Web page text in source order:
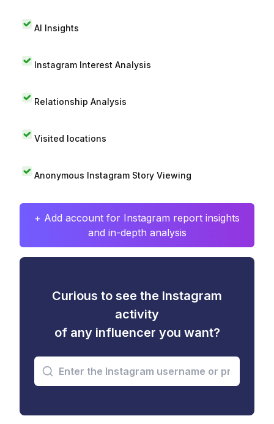
AI Insights
Instagram Interest Analysis
Relationship Analysis
Visited locations
Anonymous Instagram Story Viewing
+ Add account for Instagram report insights
and in-depth analysis
Curious to see the Instagram
activity
of any influencer you want?